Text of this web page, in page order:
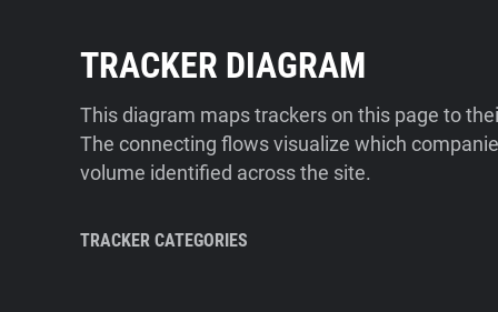
TRACKER DIAGRAM
This diagram maps trackers on this page to
The connecting flows visualize which
volume identified across the site.
TRACKER CATEGORIES